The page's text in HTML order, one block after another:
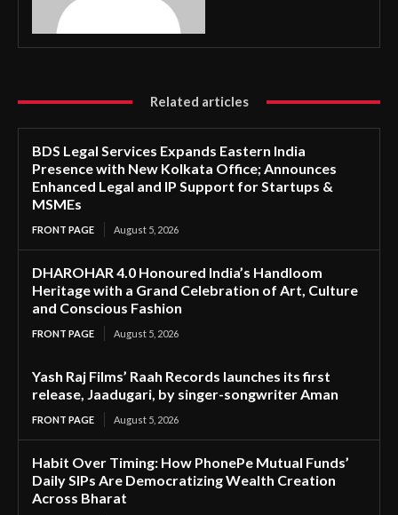
Related articles
BDS Legal Services Expands Eastern India
Presence with New Kolkata Office; Announces
Enhanced Legal and IP Support for Startups &
MSMEs
FRONT PAGE August 5, 2026
DHAROHAR 4.0 Honoured India’s Handloom
Heritage with a Grand Celebration of Art, Culture
and Conscious Fashion
FRONT PAGE August 5, 2026
Yash Raj Films’ Raah Records launches its first
release, Jaadugari, by singer-songwriter Aman
FRONT PAGE August 5, 2026
Habit Over Timing: How PhonePe Mutual Funds’
Daily SIPs Are Democratizing Wealth Creation
Across Bharat